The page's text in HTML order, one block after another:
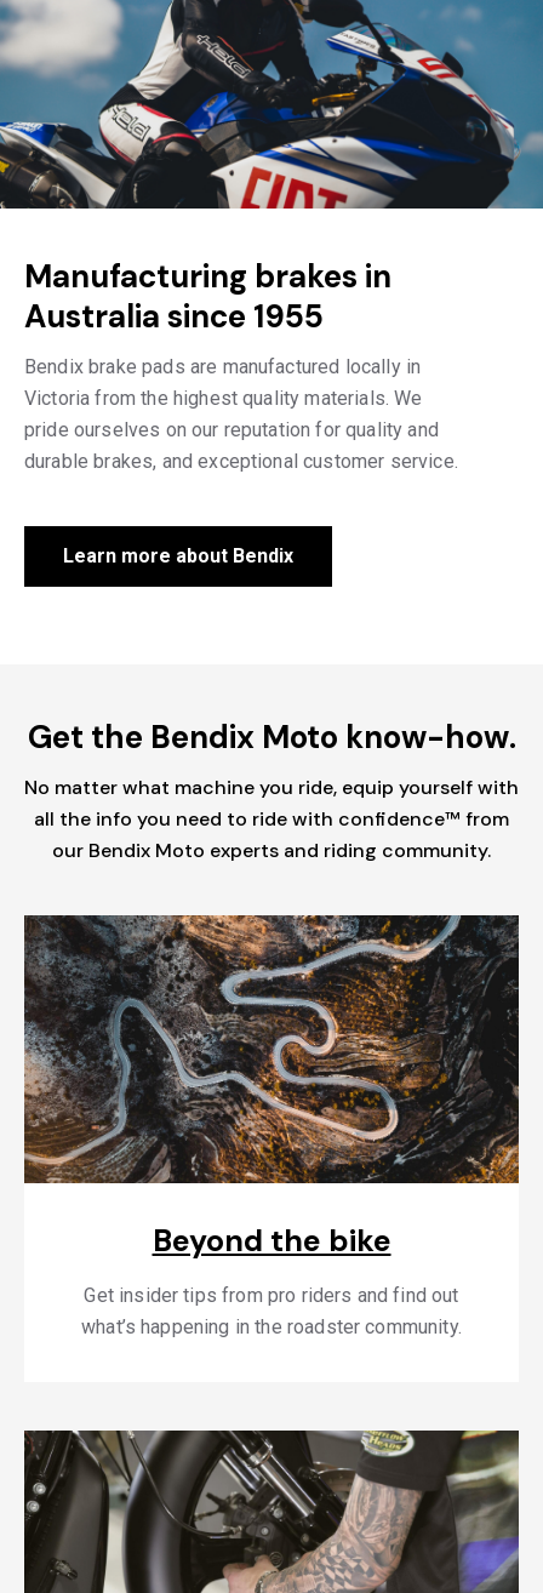
Manufacturing brakes in
Australia since 1955
Bendix brake pads are manufactured locally in
Victoria from the highest quality materials. We
pride ourselves on our reputation for quality and
durable brakes, and exceptional customer service.
Learn more about Bendix
Get the Bendix Moto know-how.
No matter what machine you ride, equip yourself with
all the info you need to ride with confidence™ from
our Bendix Moto experts and riding community.
Beyond the bike
Get insider tips from pro riders and find out
what’s happening in the roadster community.